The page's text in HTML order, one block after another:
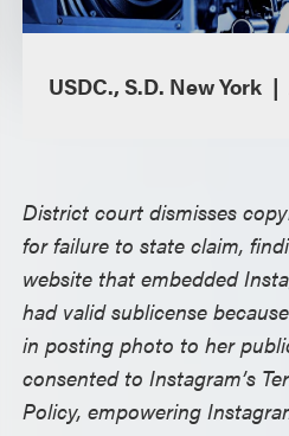
USDC., S.D. New York
District court dismisses
for failure to state claim,
website that embedded
had valid sublicense
in posting photo to her
consented to Instagram’s
Policy, empowering